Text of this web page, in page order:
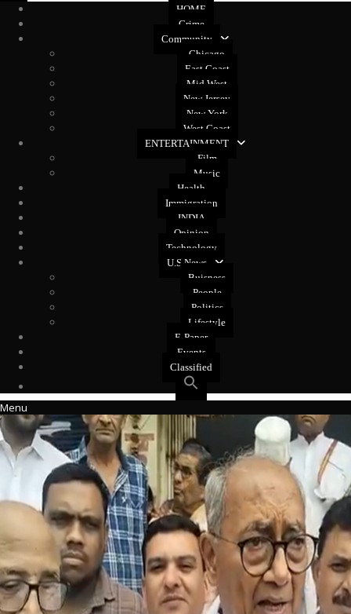
HOME
Crime
Community
Chicago
East Coast
Mid West
New Jersey
New York
West Coast
ENTERTAINMENT
Film
Music
Health
Immigration
INDIA
Opinion
Technology
U.S News
Buisness
People
Politics
Lifestyle
E-Paper
Events
Classified
Menu